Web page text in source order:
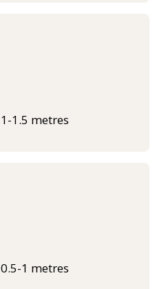
1-1.5 metres
0.5-1 metres